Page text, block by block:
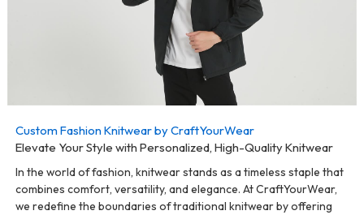
Custom Fashion Knitwear by CraftYourWear
Elevate Your Style with Personalized, High-Quality Knitwear
In the world of fashion, knitwear stands as a timeless staple that
combines comfort, versatility, and elegance. At CraftYourWear,
we redefine the boundaries of traditional knitwear by offering